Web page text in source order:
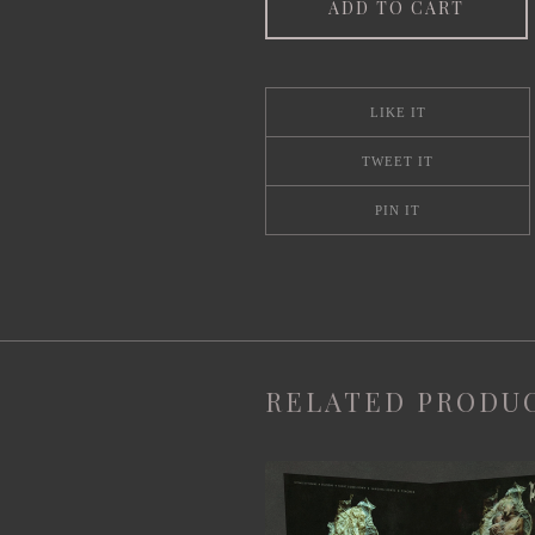
ADD TO CART
LIKE IT
TWEET IT
PIN IT
RELATED